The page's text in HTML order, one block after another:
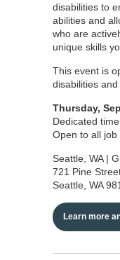
disabilities to
abilities and
who are
unique skills
This event is
disabilities
Thursday,
Dedicated
Open to all
Seattle, WA
721 Pine
Seattle, WA
Learn more